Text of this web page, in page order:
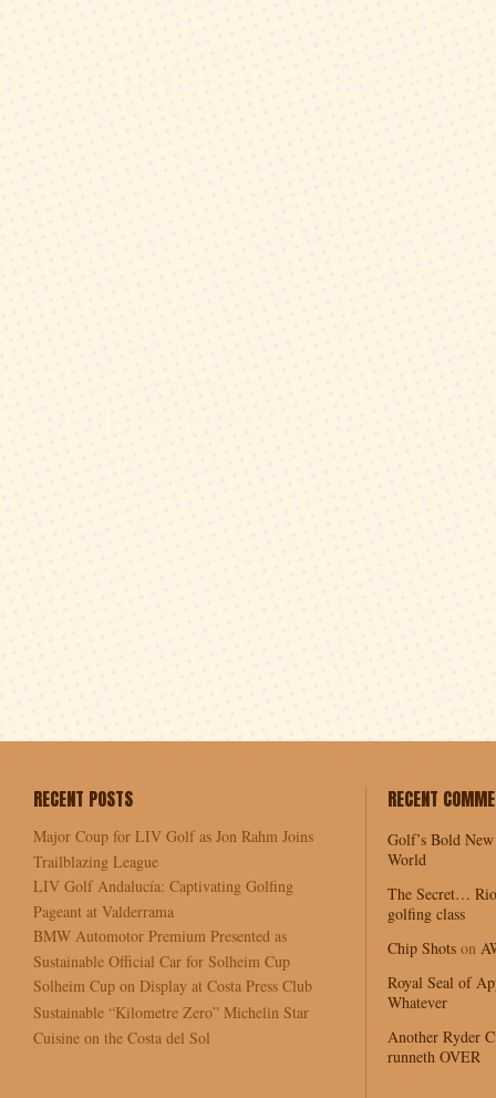
RECENT POSTS
Major Coup for LIV Golf as Jon Rahm Joins
Trailblazing League
LIV Golf Andalucía: Captivating Golfing
Pageant at Valderrama
BMW Automotor Premium Presented as
Sustainable Official Car for Solheim Cup
Solheim Cup on Display at Costa Press Club
Sustainable “Kilometre Zero” Michelin Star
Cuisine on the Costa del Sol
RECENT
Golf’s Bold
World
The Secret…
golfing class
Chip Shots on
Royal Seal of
Whatever
Another Ryder
runneth OVER